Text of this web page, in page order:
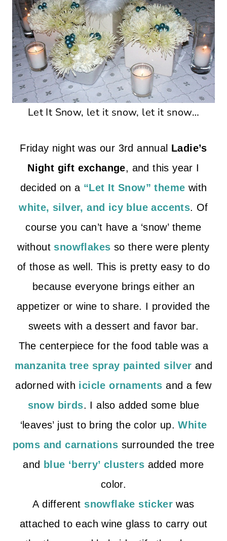
Let It Snow, let it snow, let it snow…
Friday night was our 3rd annual Ladie’s
Night gift exchange, and this year I
decided on a “Let It Snow” theme with
white, silver, and icy blue accents. Of
course you can’t have a ‘snow’ theme
without snowflakes so there were plenty
of those as well. This is pretty easy to do
because everyone brings either an
appetizer or wine to share. I provided the
sweets with a dessert and favor bar.
The centerpiece for the food table was a
manzanita tree spray painted silver and
adorned with icicle ornaments and a few
snow birds. I also added some blue
‘leaves’ just to bring the color up.White
poms and carnations surrounded the tree
and
blue ‘berry’ clusters added more
color.
A different snowflake sticker was
attached to each wine glass to carry out